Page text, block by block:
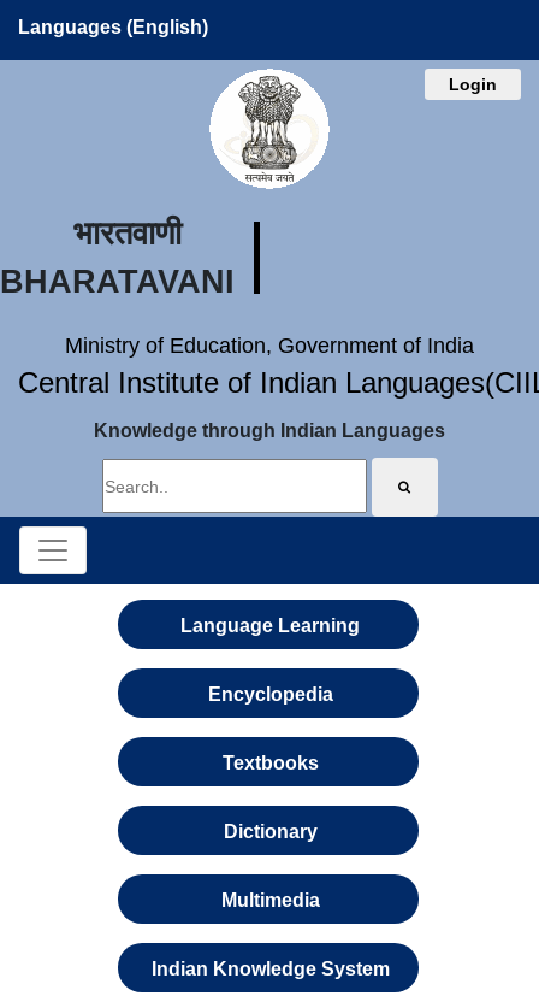
Languages (English)
Login
भारतवाणी
BHARATAVANI
Ministry of Education, Government of India
Central Institute of Indian
Knowledge through Indian Languages
Language Learning
Encyclopedia
Textbooks
Dictionary
Multimedia
Indian Knowledge System